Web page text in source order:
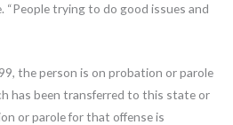
“People trying to do good issues and
the person is on probation or parole
has been transferred to this state or
or parole for that offense is